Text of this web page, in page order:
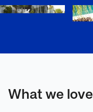
What we